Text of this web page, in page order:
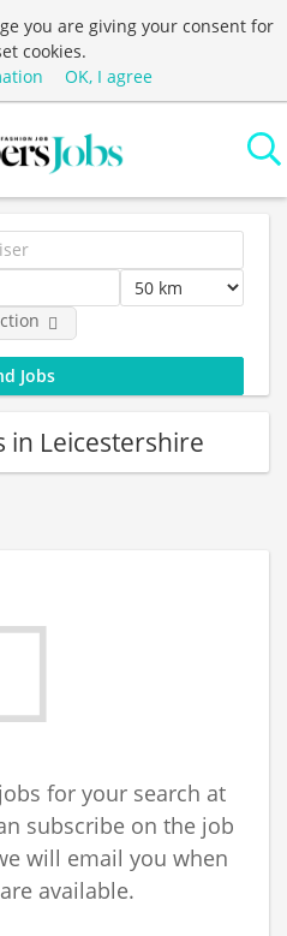
you are giving your consent for
cookies.
OK, I agree
in Leicestershire
for your search at
subscribe on the job
will email you when
available.